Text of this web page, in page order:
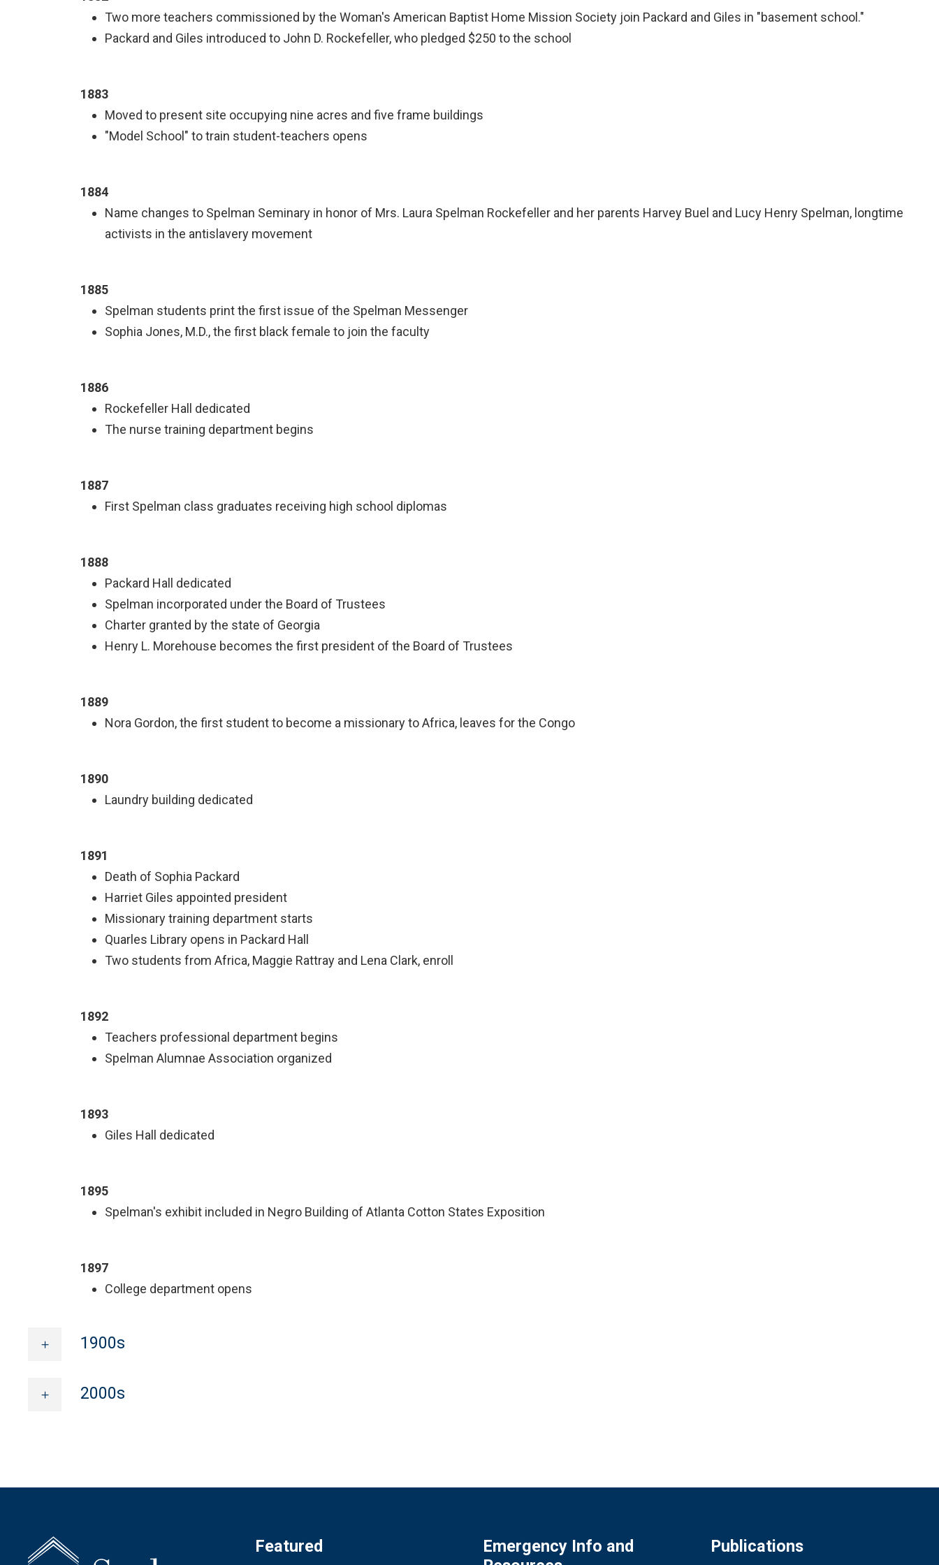
Two more teachers commissioned by the Woman's American Baptist Home Mission Society join Packard and Giles in "basement school."
Packard and Giles introduced to John D. Rockefeller, who pledged $250 to the school
1883
Moved to present site occupying nine acres and five frame buildings
"Model School" to train student-teachers opens
1884
Name changes to Spelman Seminary in honor of Mrs. Laura Spelman Rockefeller and her parents Harvey Buel and Lucy Henry Spelman, longtime
activists in the antislavery movement
1885
Spelman students print the first issue of the Spelman Messenger
Sophia Jones, M.D., the first black female to join the faculty
1886
Rockefeller Hall dedicated
The nurse training department begins
1887
First Spelman class graduates receiving high school diplomas
1888
Packard Hall dedicated
Spelman incorporated under the Board of Trustees
Charter granted by the state of Georgia
Henry L. Morehouse becomes the first president of the Board of Trustees
1889
Nora Gordon, the first student to become a missionary to Africa, leaves for the Congo
1890
Laundry building dedicated
1891
Death of Sophia Packard
Harriet Giles appointed president
Missionary training department starts
Quarles Library opens in Packard Hall
Two students from Africa, Maggie Rattray and Lena Clark, enroll
1892
Teachers professional department begins
Spelman Alumnae Association organized
1893
Giles Hall dedicated
1895
Spelman's exhibit included in Negro Building of Atlanta Cotton States Exposition
1897
College department opens
1900s
2000s
Featured
Emergency Info and
Publications